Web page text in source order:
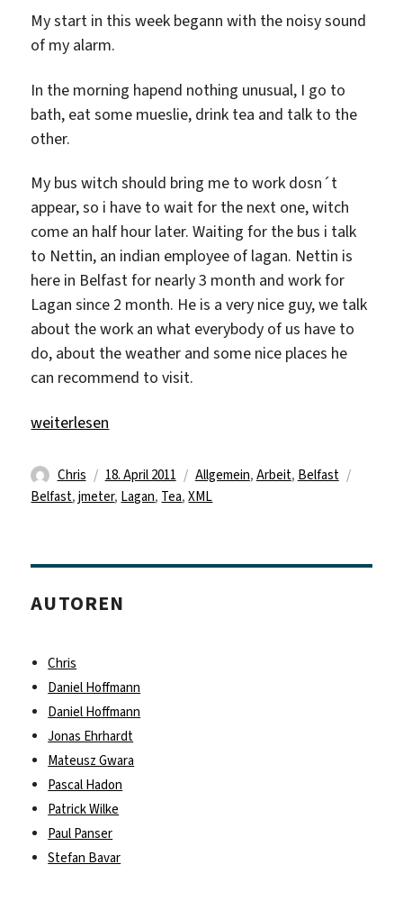
My start in this week begann with the noisy sound
of my alarm.
In the morning hapend nothing unusual, I go to
bath, eat some mueslie, drink tea and talk to the
other.
My bus witch should bring me to work dosn´t
appear, so i have to wait for the next one, witch
come an half hour later. Waiting for the bus i talk
to Nettin, an indian employee of lagan. Nettin is
here in Belfast for nearly 3 month and work for
Lagan since 2 month. He is a very nice guy, we talk
about the work an what everybody of us have to
do, about the weather and some nice places he
can recommend to visit.
„18.04 Monday“
weiterlesen
Autor
Chris
Veröffentlicht
am
18. April 2011 Kategorien
Allgemein, Arbeit, Belfast
Belfast,jmeter, Lagan, Tea,XML
AUTOREN
Chris
Daniel Hoffmann
Daniel Hoffmann
Jonas Ehrhardt
Mateusz Gwara
Pascal Hadon
Patrick Wilke
Paul Panser
Stefan Bavar